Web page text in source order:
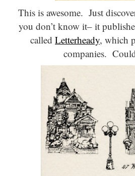
This is awesome. Just
you don’t know it– it
called Letterheady, which
companies.